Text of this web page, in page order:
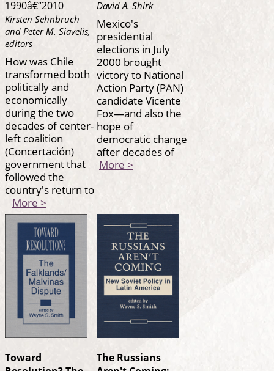
1990â€“2010
Kirsten Sehnbruch
and Peter M. Siavelis,
editors
How was Chile
transformed both
politically and
economically
during the two
decades of center-
left coalition
(Concertación)
government that
followed the
country's return to
More >
David A. Shirk
Mexico's
presidential
elections in July
2000 brought
victory to National
Action Party (PAN)
candidate Vicente
Fox—and also the
hope of
democratic change
after decades of
More >
Toward
The Russians